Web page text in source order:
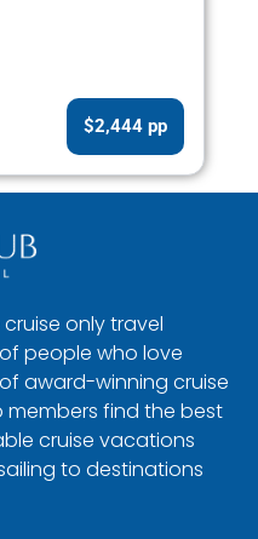
$2,444 pp
only travel
people who love
award-winning cruise
members find the best
cruise vacations
to destinations